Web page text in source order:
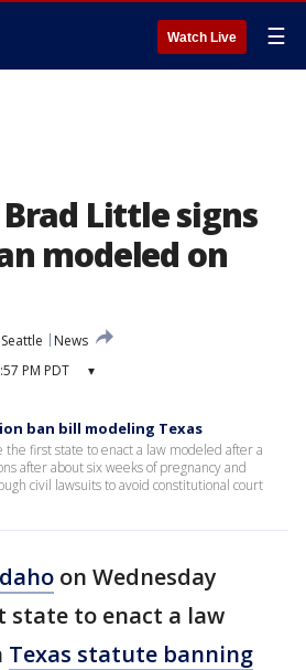
Watch Live ☰
Little signs
modeled on
News
PM PDT ▾
ban bill modeling Texas
the first state to enact a law modeled after a
after about six weeks of pregnancy and
civil lawsuits to avoid constitutional court
on Wednesday
state to enact a law
Texas statute banning